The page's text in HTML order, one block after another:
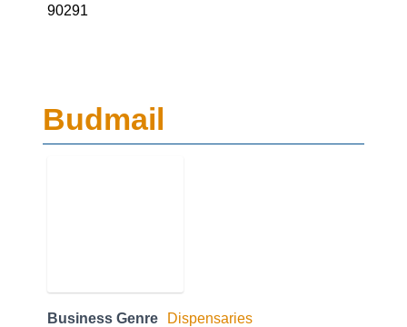
90291
Budmail
Business Genre Dispensaries